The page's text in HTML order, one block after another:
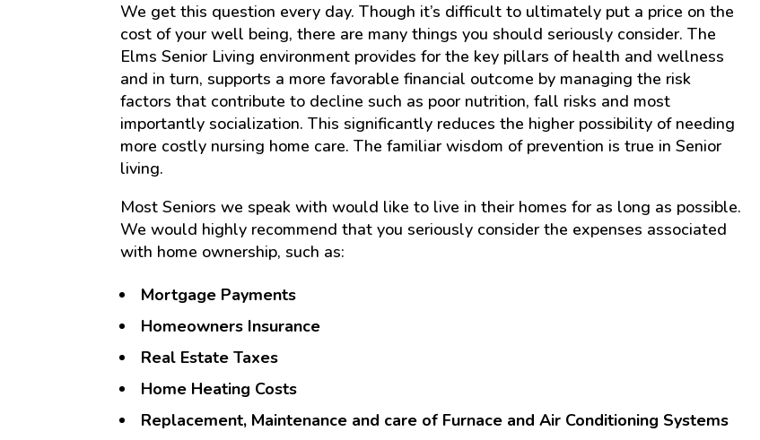
We get this question every day. Though it’s difficult to ultimately put a price on the
cost of your well being, there are many things you should seriously consider. The
Elms Senior Living environment provides for the key pillars of health and wellness
and in turn, supports a more favorable financial outcome by managing the risk
factors that contribute to decline such as poor nutrition, fall risks and most
importantly socialization. This significantly reduces the higher possibility of needing
more costly nursing home care. The familiar wisdom of prevention is true in Senior
living.
Most Seniors we speak with would like to live in their homes for as long as possible.
We would highly recommend that you seriously consider the expenses associated
with home ownership, such as:
Mortgage Payments
Homeowners Insurance
Real Estate Taxes
Home Heating Costs
Replacement, Maintenance and care of Furnace and Air Conditioning Systems